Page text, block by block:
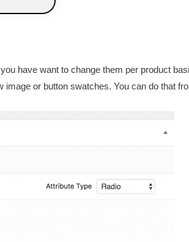
have want to change them per product
or button swatches. You can do that